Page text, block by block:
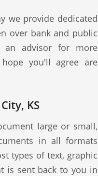
we provide dedicated
over bank and public
an advisor for more
you'll agree are
KS
large or small,
in all formats
types of text, graphic
is sent back to you in